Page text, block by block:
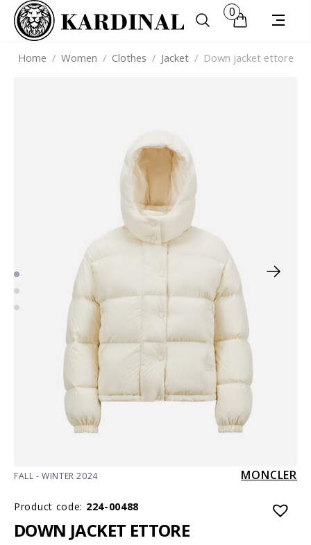
0
Home / Women / Clothes / Jacket / Down jacket ettore
FALL - WINTER 2024 MONCLER
Product code: 224-00488
DOWN JACKET ETTORE